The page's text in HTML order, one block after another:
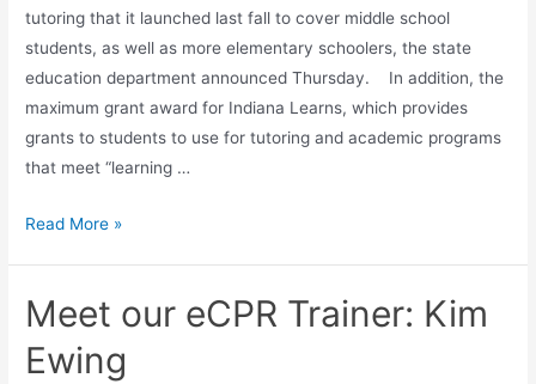
tutoring that it launched last fall to cover middle school
students, as well as more elementary schoolers, the state
education department announced Thursday. In addition, the
maximum grant award for Indiana Learns, which provides
grants to students to use for tutoring and academic programs
that meet “learning …
Read More »
Meet our eCPR Trainer: Kim
Ewing